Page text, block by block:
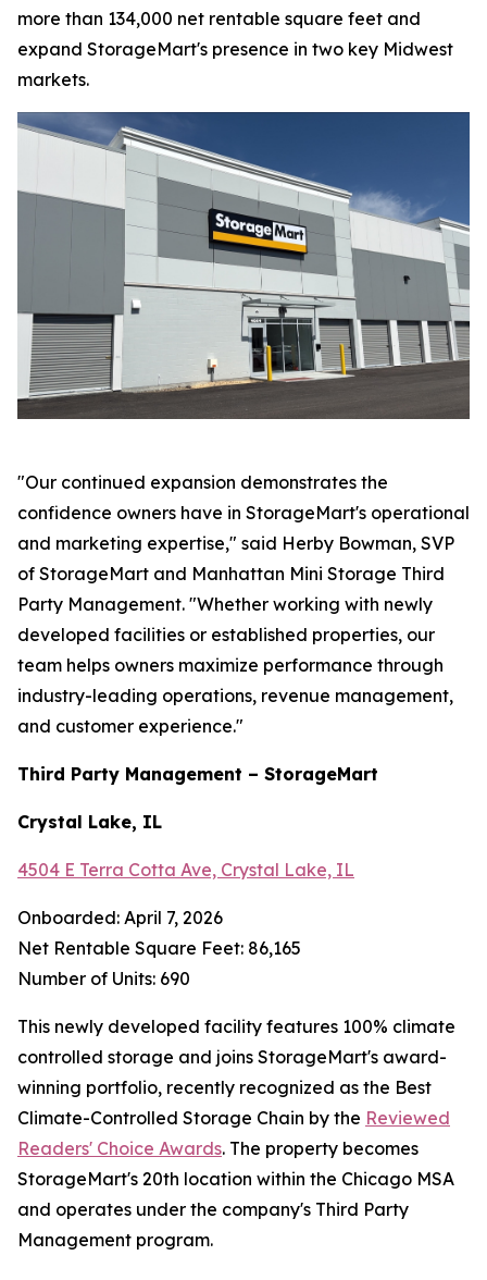
more than 134,000 net rentable square feet and
expand StorageMart's presence in two key Midwest
markets.
"Our continued expansion demonstrates the
confidence owners have in StorageMart's operational
and marketing expertise," said Herby Bowman, SVP
of StorageMart and Manhattan Mini Storage Third
Party Management. "Whether working with newly
developed facilities or established properties, our
team helps owners maximize performance through
industry-leading operations, revenue management,
and customer experience."
Third Party Management – StorageMart
Crystal Lake, IL
4504 E Terra Cotta Ave, Crystal Lake, IL
Onboarded: April 7, 2026
Net Rentable Square Feet: 86,165
Number of Units: 690
This newly developed facility features 100% climate
controlled storage and joins StorageMart's award-
winning portfolio, recently recognized as the Best
Climate-Controlled Storage Chain by the Reviewed
Readers' Choice Awards. The property becomes
StorageMart's 20th location within the Chicago MSA
and operates under the company's Third Party
Management program.